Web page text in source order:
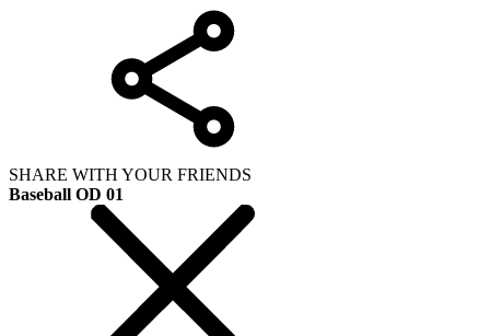
SHARE WITH YOUR FRIENDS
Baseball OD 01